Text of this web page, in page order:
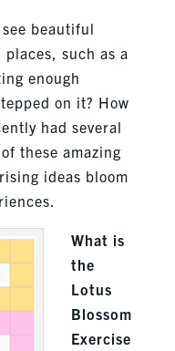
beautiful
such as a
enough
on it? How
had several
these amazing
ideas bloom
What is
the
Lotus
Blossom
Exercise